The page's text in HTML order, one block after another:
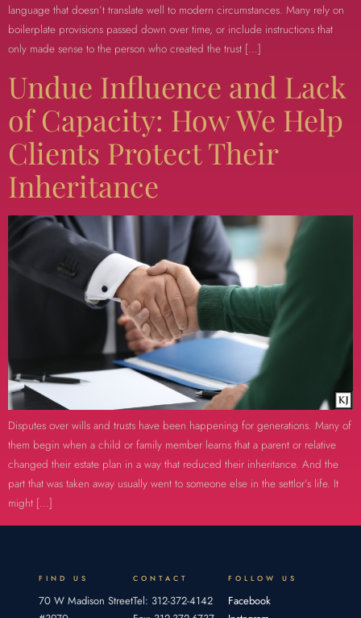
language that doesn’t translate well to modern circumstances. Many rely on
boilerplate provisions passed down over time, or include instructions that
only made sense to the person who created the trust […]
Undue Influence and Lack
of Capacity: How We Help
Clients Protect Their
Inheritance
Disputes over wills and trusts have been happening for generations. Many of
them begin when a child or family member learns that a parent or relative
changed their estate plan in a way that reduced their inheritance. And the
part that was taken away usually went to someone else in the settlor’s life. It
might […]
FIND US
70 W Madison Street
CONTACT
Tel: 312-372-4142
FOLLOW US
Facebook